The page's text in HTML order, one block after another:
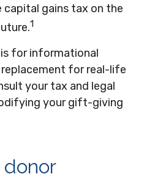
gains tax on the
1
is for informational
for real-life
your tax and legal
your gift-giving